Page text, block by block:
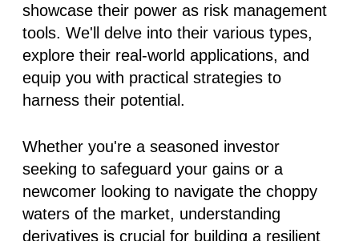
showcase their power as risk management
tools. We'll delve into their various types,
explore their real-world applications, and
equip you with practical strategies to
harness their potential.
Whether you're a seasoned investor
seeking to safeguard your gains or a
newcomer looking to navigate the choppy
waters of the market, understanding
derivatives is crucial for building a resilient